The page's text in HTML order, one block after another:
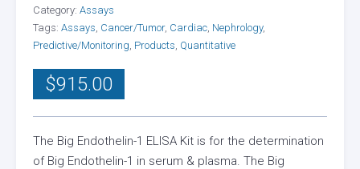
$915.00
The Big Endothelin-1 ELISA Kit is for the determination
of Big Endothelin-1 in serum & plasma. The Big
Category: Assays
Tags: Assays Cancer/Tumor, Cardiac Nephrology,
Predictive/Monitoring Products Quantitative